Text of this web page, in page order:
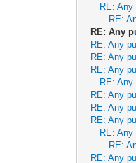
RE:
RE:
RE: Any
RE: Any
RE: Any
RE: Any
RE:
RE: Any
RE: Any
RE: Any
RE:
RE:
RE: Any